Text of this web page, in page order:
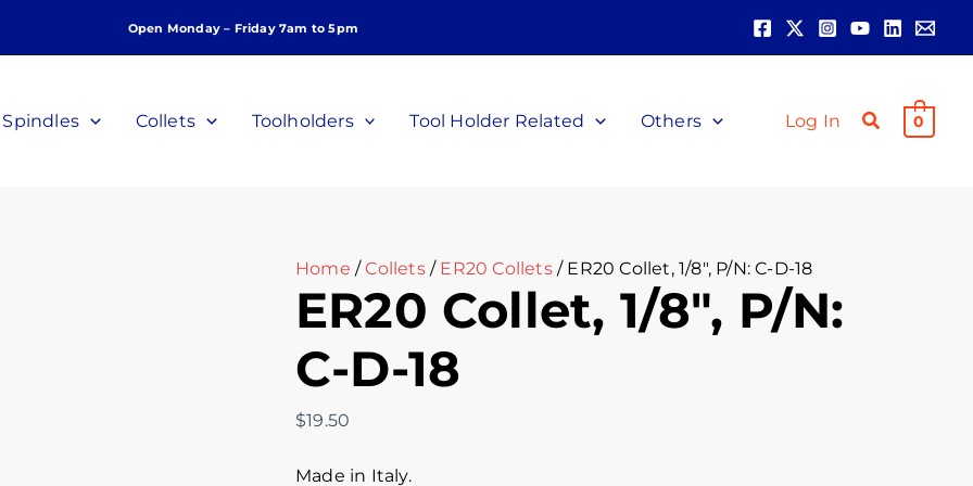
Open Monday – Friday 7am to 5pm
Spindles Collets Toolholders Tool Holder Related Others Log In 0
Home /Collets/ ER20 Collets/ ER20 Collet, 1/8″, P/N: C-D-18
ER20 Collet, 1/8″, P/N:
C-D-18
$19.50
Made in Italy.
Collet,
1/8",
C-